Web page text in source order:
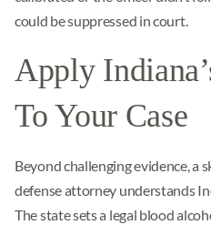
could be suppressed in court.
Apply
To Your Case
Beyond challenging evidence, a
defense attorney understands
The state sets a legal blood